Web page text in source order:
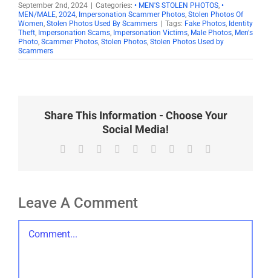
September 2nd, 2024 Categories: • MEN'S STOLEN PHOTOS, •
MEN/MALE, 2024, Impersonation Scammer Photos, Stolen Photos Of
Women, Stolen Photos Used By Scammers Tags: Fake Photos, Identity
Theft, Impersonation Scams, Impersonation Victims, Male Photos, Men's
Photo, Scammer Photos, Stolen Photos, Stolen Photos Used by
Scammers
Share This Information - Choose Your
Social Media!
Facebook Reddit LinkedInWhatsApp
TumblrPinterest
Leave A Comment
Comment